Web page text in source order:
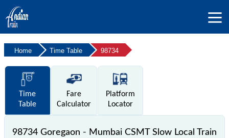
Home Time Table 98734
Time
Table
Fare
Calculator
Platform
Locator
98734 Goregaon - Mumbai CSMT Slow Local Train